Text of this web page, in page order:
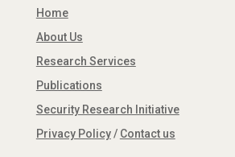
Home
About Us
Research Services
Publications
Security Research Initiative
Privacy Policy/ Contact us